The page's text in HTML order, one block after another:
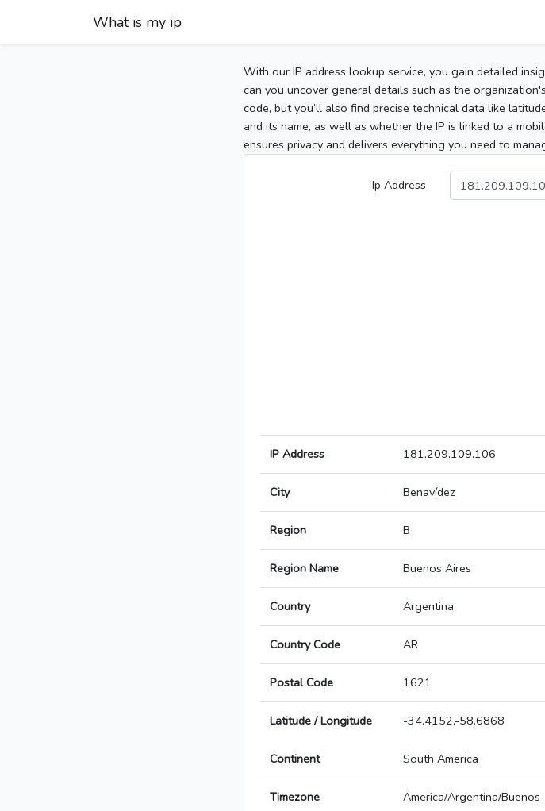
What is my ip
With our IP address lookup service, you gain detailed
can you uncover general details such as the
code, but you’ll also find precise technical data like
and its name, as well as whether the IP is linked to a
ensures privacy and delivers everything you need to
Ip Address
IP Address 181.209.109.106
City Benavídez
Region B
Region Name Buenos Aires
Country Argentina
Country Code AR
Postal Code 1621
Latitude / Longitude -34.4152,-58.6868
Continent South America
Timezone America/Argentina/